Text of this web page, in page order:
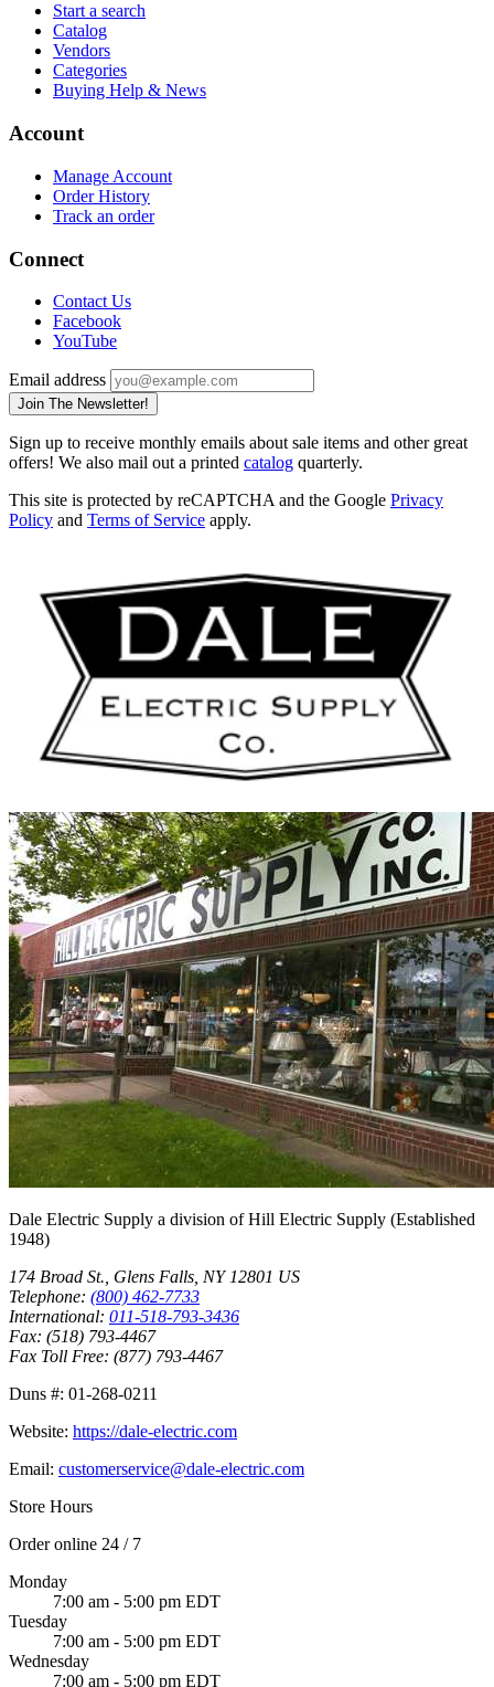
Start a search
Catalog
Vendors
Categories
Buying Help & News
Account
Manage Account
Order History
Track an order
Connect
Contact Us
Facebook
YouTube
Email address
Join The Newsletter!
Sign up to receive monthly emails about sale items and other great
offers! We also mail out a printed catalog quarterly.
This site is protected by reCAPTCHA and the Google Privacy
Policy and Terms of Service apply.
Dale Electric Supply a division ofHill Electric Supply (Established
1948)
174 Broad St. Glens Falls NY 12801 US
Telephone: (800) 462-7733
International: 011-518-793-3436
Fax: (518) 793-4467
Fax Toll Free: (877) 793-4467
Duns #: 01-268-0211
Website: https://dale-electric.com
Email: customerservice@dale-electric.com
Store Hours
Order online 24 / 7
Monday
7:00 am - 5:00 pm EDT
Tuesday
7:00 am - 5:00 pm EDT
Wednesday
7:00 am - 5:00 pm EDT